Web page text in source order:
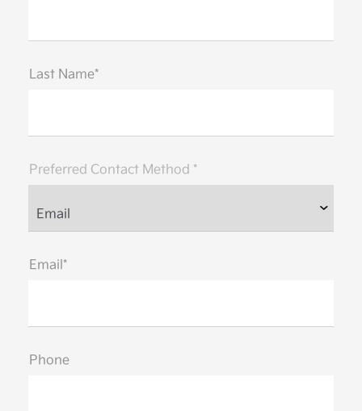
Last Name*
Preferred Contact Method *
Email*
Phone